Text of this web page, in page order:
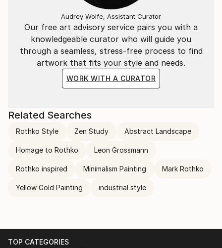
Our free art advisory service pairs you with a
knowledgeable curator who will guide you
through a seamless, stress-free process to find
artwork that fits your style and needs.
WORK WITH A CURATOR
Audrey Wolfe, Assistant Curator
Related Searches
Rothko Style Zen Study Abstract Landscape
Homage to Rothko Leon Grossmann
Rothko inspired Minimalism Painting Mark Rothko
Yellow Gold Painting industrial style
TOP CATEGORIES